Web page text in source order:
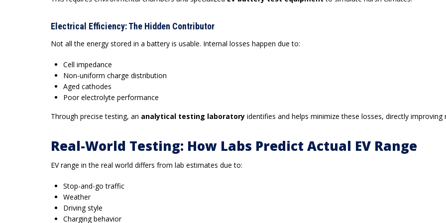
Electrical Efficiency: The Hidden Contributor
Not all the energy stored in a battery is usable. Internal losses happen due to:
Cell impedance
Non-uniform charge distribution
Aged cathodes
Poor electrolyte performance
Through precise testing, an analytical testing laboratory identifies and helps minimize these losses, directly improving
Real-World Testing: How Labs Predict Actual EV Range
EV range in the real world differs from lab estimates due to:
Stop-and-go traffic
Weather
Driving style
Charging behavior